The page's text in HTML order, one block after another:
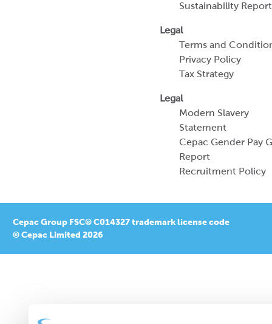
Sustainability Report
Legal
Terms and
Privacy Policy
Tax Strategy
Legal
Modern Slavery
Statement
Cepac Gender Pay
Report
Recruitment Policy
Cepac Group FSC® C014327 trademark license code
© Cepac Limited 2026